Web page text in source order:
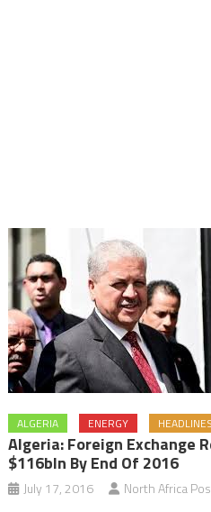
ALGERIA ENERGY HEADLINES
Algeria: Foreign Exchange
$116bln By End Of 2016
July 17, 2016 North Africa